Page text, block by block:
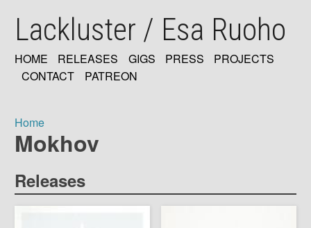
mainLackluster / Esa Ruoho
MAIN
HOME RELEASES GIGS PRESS
PROJECTS
CONTACT
PATREON
Breadcrumb
Home
Mokhov
Releases